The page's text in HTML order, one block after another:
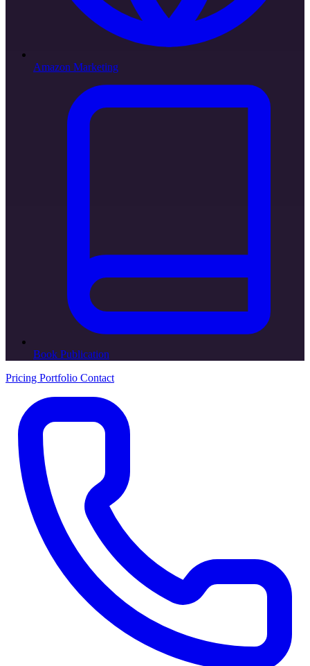
Amazon Marketing
Book Publication
Pricing Portfolio Contact